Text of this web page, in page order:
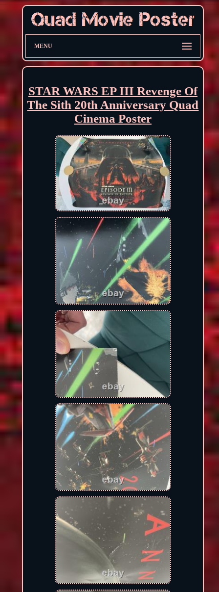
MENU
STAR WARS EP III Revenge Of
The Sith 20th Anniversary Quad
Cinema Poster